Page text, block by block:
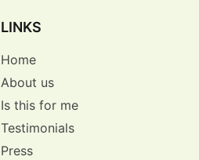
LINKS
Home
About us
Is this for me
Testimonials
Press